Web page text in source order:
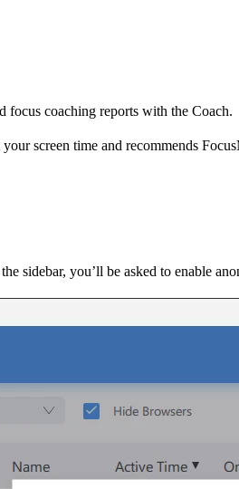
focus coaching reports with the Coach.
screen time and recommends
sidebar, you’ll be asked to enable